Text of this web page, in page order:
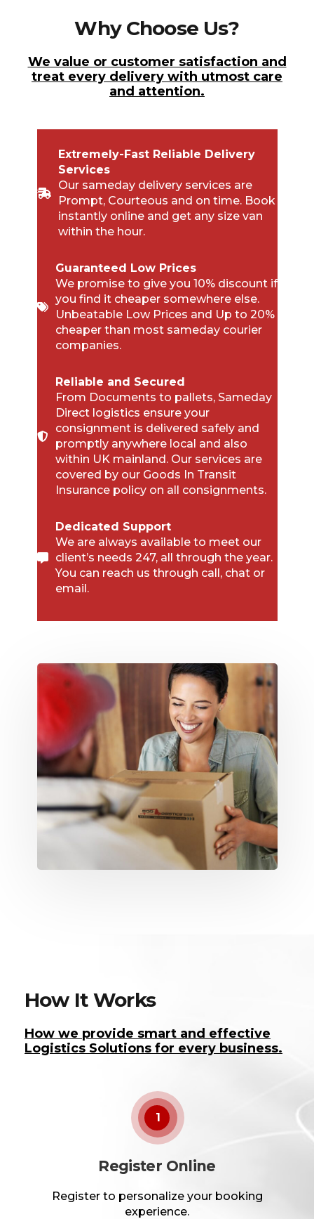
Why Choose Us?
We value or customer satisfaction and
treat every delivery with utmost care
and attention.
Extremely-Fast Reliable Delivery
Services
Our sameday delivery services are
Prompt, Courteous and on time. Book
instantly online and get any size van
within the hour.
Guaranteed Low Prices
We promise to give you 10% discount if
you find it cheaper somewhere else.
Unbeatable Low Prices and Up to 20%
cheaper than most sameday courier
companies.
Reliable and Secured
From Documents to pallets, Sameday
Direct logistics ensure your
consignment is delivered safely and
promptly anywhere local and also
within UK mainland. Our services are
covered by our Goods In Transit
Insurance policy on all consignments.
Dedicated Support
We are always available to meet our
client’s needs 247, all through the year.
You can reach us through call, chat or
email.
How It Works
How we provide smart and effective
Logistics Solutions for every business.
1
Register Online
Register to personalize your booking
experience.